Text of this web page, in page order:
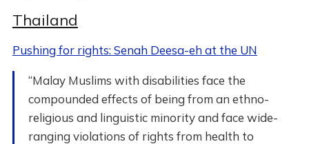
Thailand
Pushing for rights: Senah Deesa-eh at the UN
“Malay Muslims with disabilities face the
compounded effects of being from an ethno-
religious and linguistic minority and face wide-
ranging violations of rights from health to